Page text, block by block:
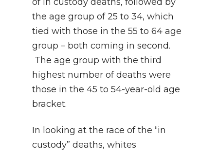
the age group of 25 to 34, which
tied with those in the 55 to 64 age
group – both coming in second.
The age group with the third
highest number of deaths were
those in the 45 to 54-year-old age
bracket.
In looking at the race of the “in
custody” deaths, whites